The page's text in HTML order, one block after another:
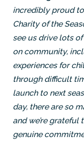
incredibly proud to
Charity of the
see us drive lots
on community,
experiences for
through difficult
launch to next
day, there are so
and we’re
genuine